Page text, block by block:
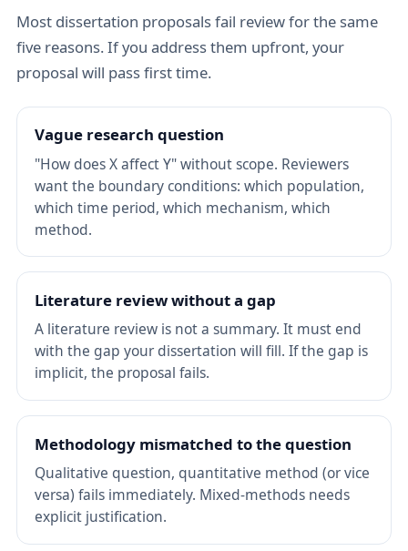
Most dissertation proposals fail review for the same
five reasons. If you address them upfront, your
proposal will pass first time.
Vague research question
"How does X affect Y" without scope. Reviewers
want the boundary conditions: which population,
which time period, which mechanism, which
method.
Literature review without a gap
A literature review is not a summary. It must end
with the gap your dissertation will fill. If the gap is
implicit, the proposal fails.
Methodology mismatched to the question
Qualitative question, quantitative method (or vice
versa) fails immediately. Mixed-methods needs
explicit justification.